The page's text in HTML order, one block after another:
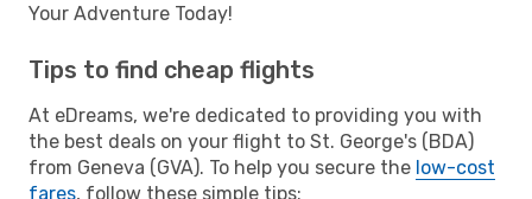
Your Adventure Today!
Tips to find cheap flights
At eDreams, we're dedicated to providing you with
the best deals on your flight to St. George's (BDA)
from Geneva (GVA). To help you secure the low-cost
fares, follow these simple tips: